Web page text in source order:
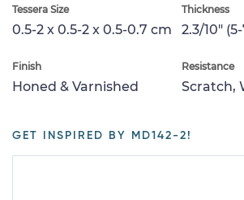
Tessera Size
0.5-2 x 0.5-2 x 0.5-0.7 cm
Thickness
2.3/10"
Finish
Honed & Varnished
Resistance
Scratch,
GET INSPIRED BY MD142-2!